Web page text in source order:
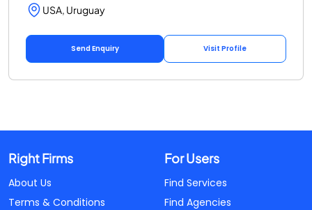
USA, Uruguay
Send Enquiry Visit Profile
Right Firms
About Us
Terms & Conditions
For Users
Find Services
Find Agencies